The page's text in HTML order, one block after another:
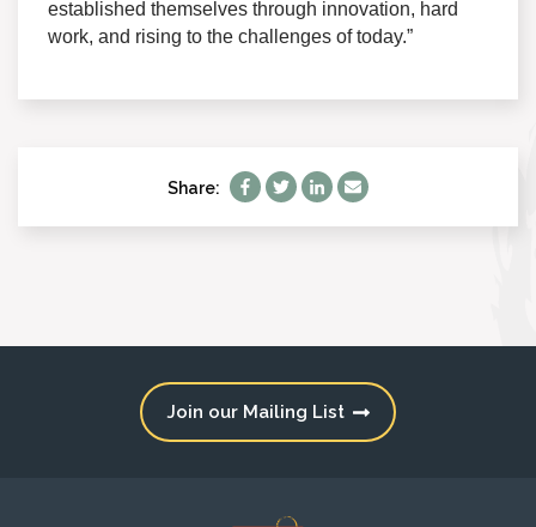
established themselves through innovation, hard
work, and rising to the challenges of today.”
Share:
Join our Mailing List